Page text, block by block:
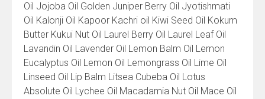
Oil Jojoba Oil Golden Juniper Berry Oil Jyotishmati
Oil Kalonji Oil Kapoor Kachri oil Kiwi Seed Oil Kokum
Butter Kukui Nut Oil Laurel Berry Oil Laurel Leaf Oil
Lavandin Oil Lavender Oil Lemon Balm Oil Lemon
Eucalyptus Oil Lemon Oil Lemongrass Oil Lime Oil
Linseed Oil Lip Balm Litsea Cubeba Oil Lotus
Absolute Oil Lychee Oil Macadamia Nut Oil Mace Oil